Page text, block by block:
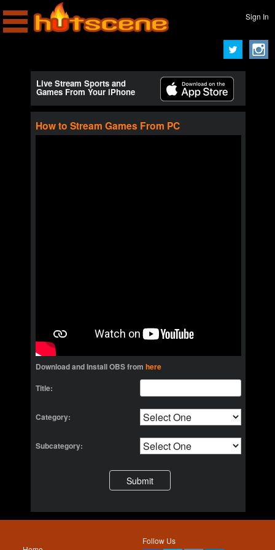
Sign In
Live Stream Sports and
Games From Your iPhone
How to Stream Games From PC
Download and Install OBS from here
Title:
Category:
Subcategory:
Follow Us